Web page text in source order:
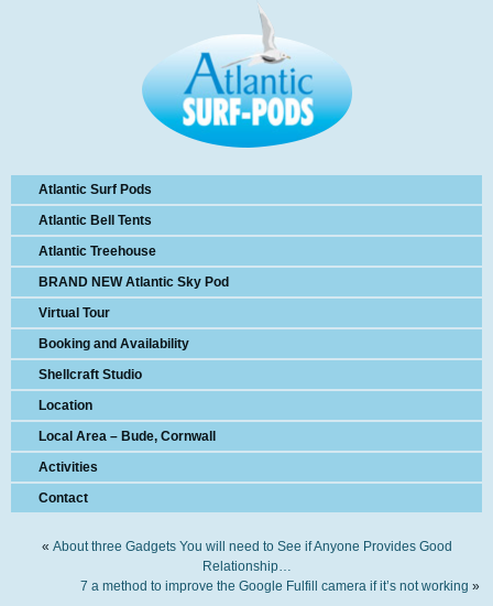
Atlantic Surf Pods
Atlantic Bell Tents
Atlantic Treehouse
BRAND NEW Atlantic Sky Pod
Virtual Tour
Booking and Availability
Shellcraft Studio
Location
Local Area – Bude, Cornwall
Activities
Contact
« About three Gadgets You will need to See if Anyone Provides Good
Relationship…
7 a method to improve the Google Fulfill camera if it’s not working »